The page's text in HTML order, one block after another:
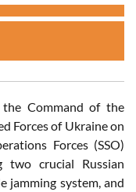
Command of the
Forces of Ukraine on
Forces (SSO)
two crucial Russian
jamming system, and